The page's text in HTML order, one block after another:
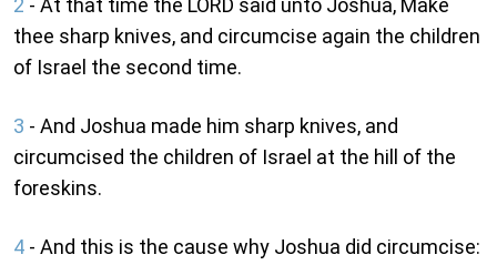
2 - At that time the LORD said unto Joshua, Make
thee sharp knives, and circumcise again the children
of Israel the second time.
3 - And Joshua made him sharp knives, and
circumcised the children of Israel at the hill of the
foreskins.
4 - And this is the cause why Joshua did circumcise: